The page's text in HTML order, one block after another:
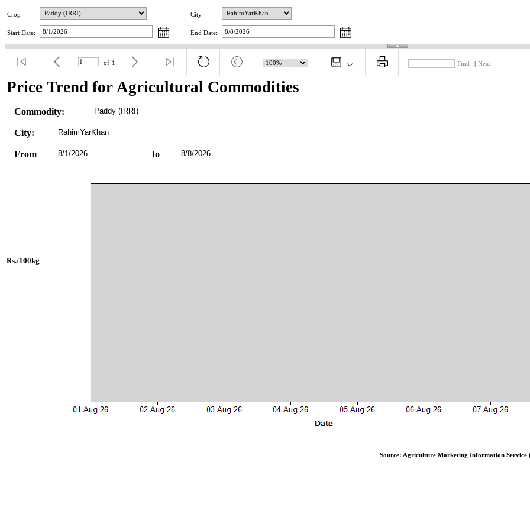
Crop City
Start Date: End Date:
of 1 Find Next
Price Trend for Agricultural Commodities
Commodity: Paddy (IRRI)
City: RahimYarKhan
From 8/1/2026 to 8/8/2026
Rs./100kg
Source: Agriculture Marketing Information Service